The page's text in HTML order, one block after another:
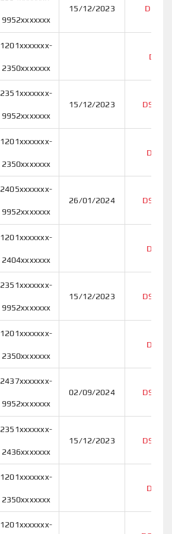
9952xxxxxxx
1201xxxxxxx-
2350xxxxxxx
15/12/2023
2351xxxxxxx-
9952xxxxxxx
1201xxxxxxx-
2350xxxxxxx
15/12/2023
2405xxxxxxx-
9952xxxxxxx
1201xxxxxxx-
2404xxxxxxx
26/01/2024
2351xxxxxxx-
9952xxxxxxx
1201xxxxxxx-
2350xxxxxxx
15/12/2023
2437xxxxxxx-
9952xxxxxxx
2351xxxxxxx-
2436xxxxxxx
1201xxxxxxx-
2350xxxxxxx
02/09/2024
15/12/2023
1201xxxxxxx-